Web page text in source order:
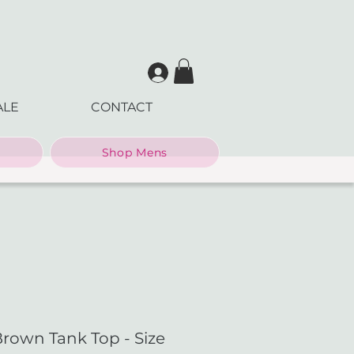
CONTACT
Shop Mens
Tank Top - Size